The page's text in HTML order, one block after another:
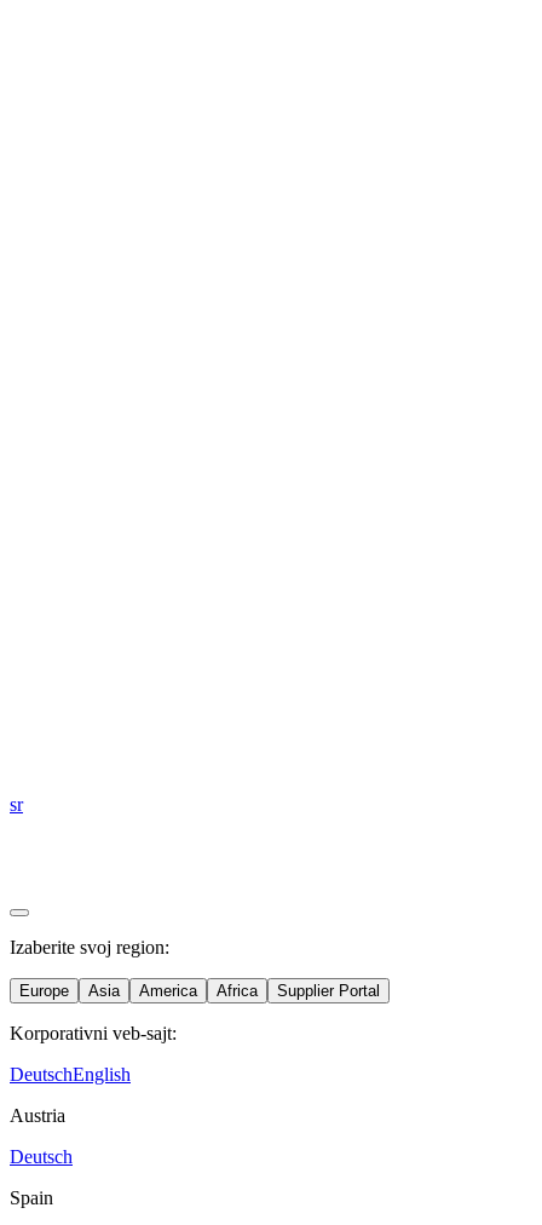
sr
Izaberite svoj region:
Europe Asia America Africa Supplier Portal
Korporativni veb-sajt:
DeutschEnglish
Austria
Deutsch
Spain